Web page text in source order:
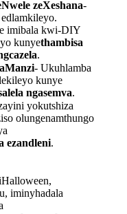
zeXeshana-
imibala kwi-DIY
kunyethambisa
.
- Ukuhlamba
kunye
ngasemva.
yokutshiza
olungenamthungo
ezandleni.
iminyhadala